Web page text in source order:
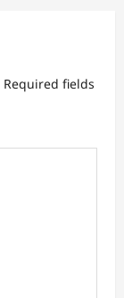
Required fields